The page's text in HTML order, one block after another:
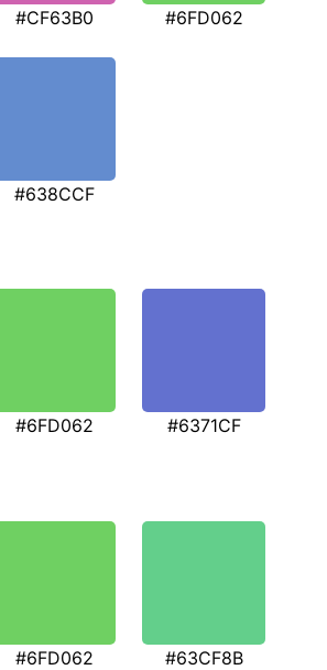
#CF63B0 #6FD062
#638CCF
#6FD062 #6371CF
#6FD062 #63CF8B